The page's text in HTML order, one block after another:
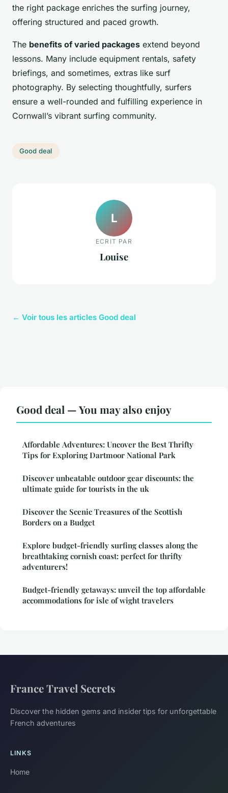
the right package enriches the surfing journey,
offering structured and paced growth.
The benefits of varied packages extend beyond
lessons. Many include equipment rentals, safety
briefings, and sometimes, extras like surf
photography. By selecting thoughtfully, surfers
ensure a well-rounded and fulfilling experience in
Cornwall’s vibrant surfing community.
Good deal
L
ECRIT PAR
Louise
← Voir tous les articles Good deal
Good deal — You may also enjoy
Affordable Adventures: Uncover the Best Thrifty
Tips for Exploring Dartmoor National Park
Discover unbeatable outdoor gear discounts: the
ultimate guide for tourists in the uk
Discover the Scenic Treasures of the Scottish
Borders on a Budget
Explore budget-friendly surfing classes along the
breathtaking cornish coast: perfect for thrifty
adventurers!
Budget-friendly getaways: unveil the top affordable
accommodations for isle of wight travelers
France Travel Secrets
Discover the hidden gems and insider tips for unforgettable
French adventures
LINKS
Home